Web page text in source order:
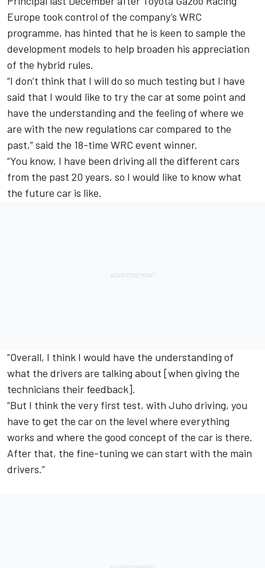
Europe took control of the company’s WRC
programme, has hinted that he is keen to sample the
development models to help broaden his appreciation
of the hybrid rules.
“I don’t think that I will do so much testing but I have
said that I would like to try the car at some point and
have the understanding and the feeling of where we
are with the new regulations car compared to the
past,” said the 18-time WRC event winner.
“You know, I have been driving all the different cars
from the past 20 years, so I would like to know what
the future car is like.
“Overall, I think I would have the understanding of
what the drivers are talking about [when giving the
technicians their feedback].
“But I think the very first test, with Juho driving, you
have to get the car on the level where everything
works and where the good concept of the car is there.
After that, the fine-tuning we can start with the main
drivers.”